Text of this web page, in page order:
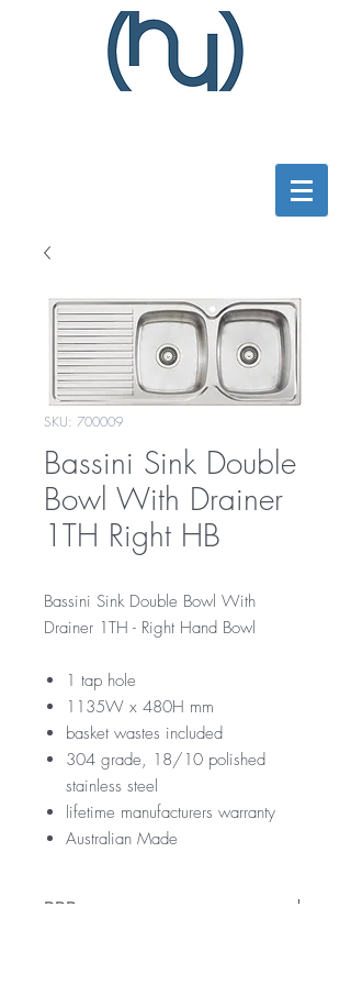
SKU: 700009
Bassini Sink Double
Bowl With Drainer
1TH Right HB
Bassini Sink Double Bowl With
Drainer 1TH - Right Hand Bowl
1 tap hole
1135W x 480H mm
basket wastes included
304 grade, 18/10 polished
stainless steel
lifetime manufacturers warranty
Australian Made
RRP